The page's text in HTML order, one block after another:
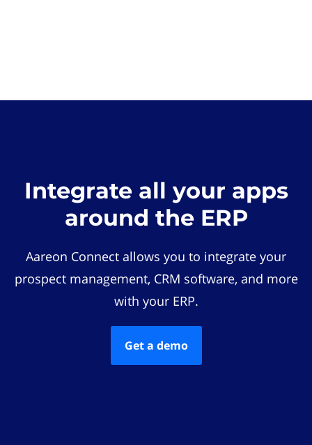
Integrate all your apps
around the ERP
Aareon Connect allows you to integrate your
prospect management, CRM software, and more
with your ERP.
Get a demo